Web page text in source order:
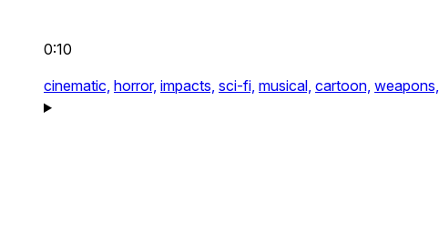
0:10
cinematic, horror, impacts, sci-fi, musical, cartoon, weapons,